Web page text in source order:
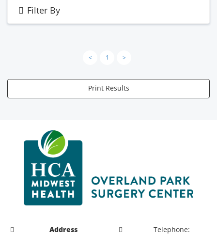
Filter By
< 1 >
Print Results
Address
Telephone: